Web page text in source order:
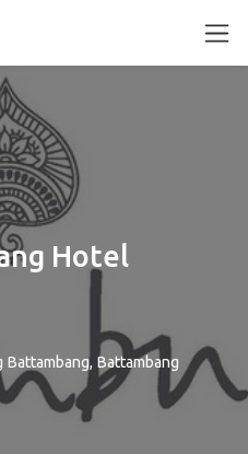
Hotel
Battambang